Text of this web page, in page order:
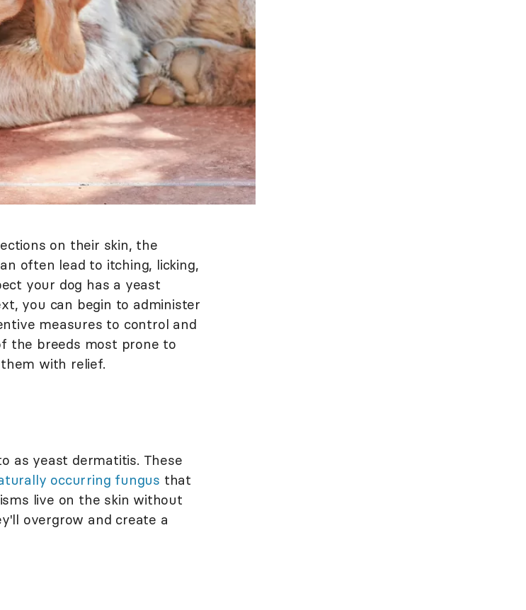
on their skin, the
often lead to itching, licking,
your dog has a yeast
you can begin to administer
measures to control and
the breeds most prone to
with relief.
as yeast dermatitis. These
occurring fungus that
live on the skin without
overgrow and create a